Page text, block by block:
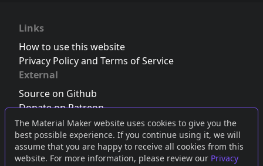
The Material Maker website uses cookies to give you the
best possible experience. If you continue using it, we will
assume that you are happy to receive all cookies from this
website. For more information, please review our Privacy
Links
How to use this website
Privacy Policy and Terms of Service
External
Source on Github
Donate on Patreon
Follow us on Twitter,Bluesky orMastodon
Join the Discord server